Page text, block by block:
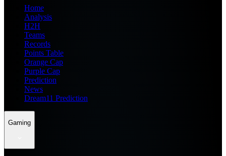
Home
Analysis
H2H
Teams
Records
Points Table
Orange Cap
Purple Cap
Prediction
News
Dream11 Prediction
Gaming